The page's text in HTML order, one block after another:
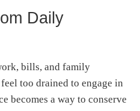
Daily
bills, and family
too drained to engage in
becomes a way to conserve